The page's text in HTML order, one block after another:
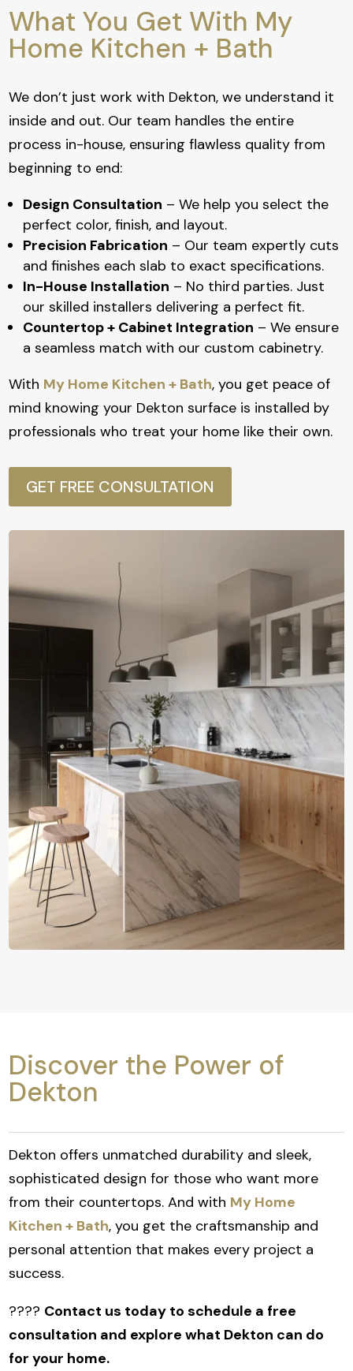
What You Get With My
Home Kitchen + Bath
We don’t just work with Dekton, we understand it
inside and out. Our team handles the entire
process in-house, ensuring flawless quality from
beginning to end:
Design Consultation – We help you select the
perfect color, finish, and layout.
Precision Fabrication – Our team expertly cuts
and finishes each slab to exact specifications.
In-House Installation – No third parties. Just
our skilled installers delivering a perfect fit.
Countertop + Cabinet Integration – We ensure
a seamless match with our custom cabinetry.
With My Home Kitchen + Bath, you get peace of
mind knowing your Dekton surface is installed by
professionals who treat your home like their own.
GET FREE CONSULTATION
Discover the Power of
Dekton
Dekton offers unmatched durability and sleek,
sophisticated design for those who want more
from their countertops. And with My Home
Kitchen + Bath, you get the craftsmanship and
personal attention that makes every project a
success.
???? Contact us today to schedule a free
consultation and explore what Dekton can do
for your home.